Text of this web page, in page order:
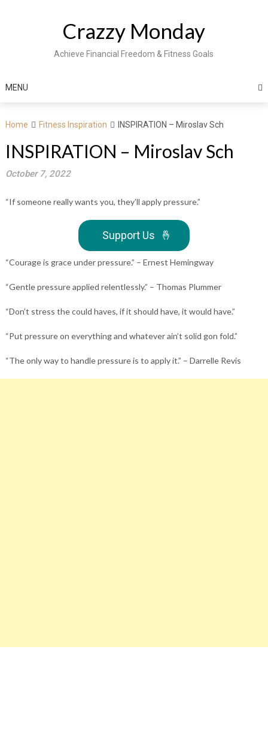
Crazzy Monday
Achieve Financial Freedom & Fitness Goals
MENU
Home Fitness Inspiration INSPIRATION – Miroslav Sch
INSPIRATION – Miroslav Sch
October 7, 2022
“If someone really wants you, they’ll apply pressure.”
Support Us 🤞
“Courage is grace under pressure.” – Ernest Hemingway
“Gentle pressure applied relentlessly.” – Thomas Plummer
“Don’t stress the could haves, if it should have, it would have.”
“Put pressure on everything and whatever ain’t solid gon fold.”
“The only way to handle pressure is to apply it.” – Darrelle Revis